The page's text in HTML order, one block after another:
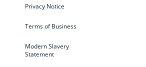
Privacy Notice
Terms of Business
Modern Slavery
Statement